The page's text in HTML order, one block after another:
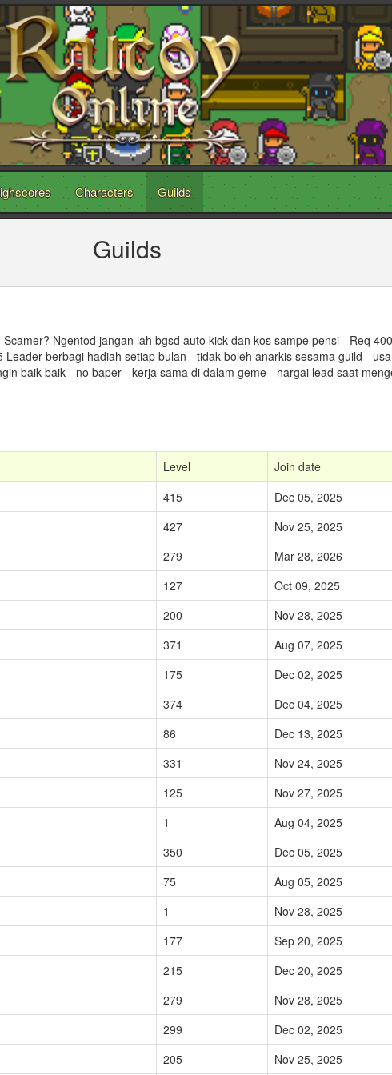
Characters Guilds
Guilds
Ngentod jangan lah bgsd auto kick dan kos sampe pensi - Req
berbagi hadiah setiap bulan - tidak boleh anarkis sesama guild -
baik baik - no baper - kerja sama di dalam geme - hargai lead saat
Level
Join date
415
Dec 05, 2025
427
Nov 25, 2025
279
Mar 28, 2026
127
Oct 09, 2025
200
Nov 28, 2025
371
Aug 07, 2025
175
Dec 02, 2025
374
Dec 04, 2025
86
Dec 13, 2025
331
Nov 24, 2025
125
Nov 27, 2025
1
Aug 04, 2025
350
Dec 05, 2025
75
Aug 05, 2025
1
Nov 28, 2025
177
Sep 20, 2025
215
Dec 20, 2025
279
Nov 28, 2025
299
Dec 02, 2025
205 Nov 25, 2025